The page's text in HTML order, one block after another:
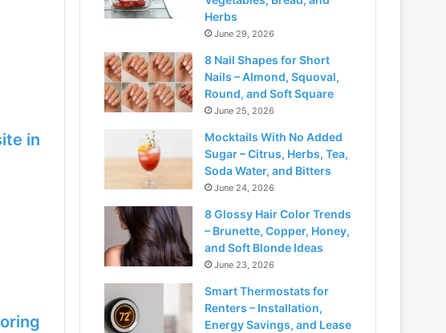
in
Herbs
June 29, 2026
8 Nail Shapes for Short
Nails – Almond, Squoval,
Round, and Soft Square
June 25, 2026
Mocktails With No Added
Sugar – Citrus, Herbs, Tea,
Soda Water, and Bitters
June 24, 2026
8 Glossy Hair Color Trends
– Brunette, Copper, Honey,
and Soft Blonde Ideas
June 23, 2026
Smart Thermostats for
Renters – Installation,
Energy Savings, and Lease